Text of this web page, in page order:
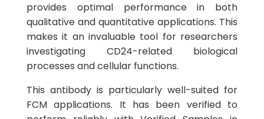
provides optimal performance in both
qualitative and quantitative applications. This
makes it an invaluable tool for researchers
investigating CD24-related biological
processes and cellular functions.
This antibody is particularly well-suited for
FCM applications. It has been verified to